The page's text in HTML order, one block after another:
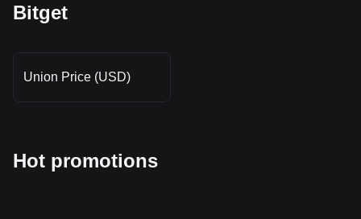
Bitget
Union Price (USD)
Hot promotions